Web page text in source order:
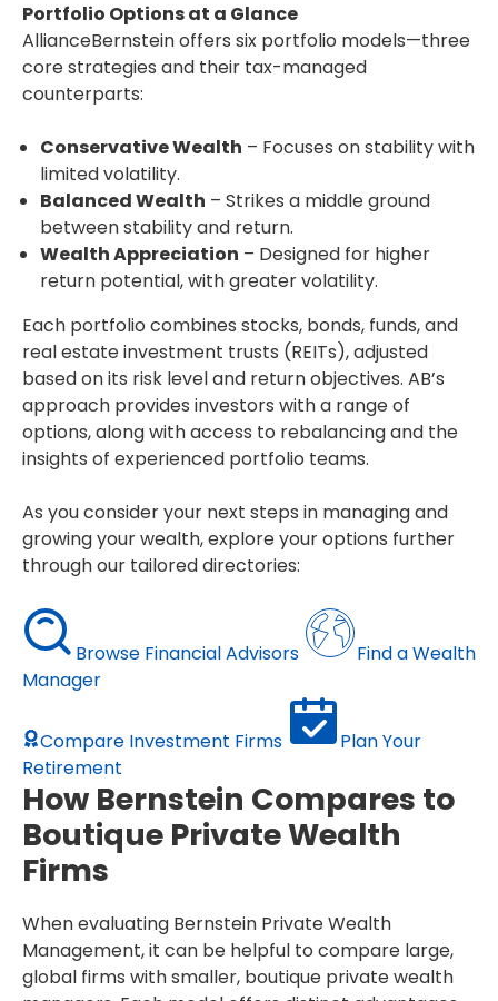
Portfolio Options at a Glance
AllianceBernstein offers six portfolio models—three
core strategies and their tax-managed
counterparts:
Conservative Wealth – Focuses on stability with
limited volatility.
Balanced Wealth – Strikes a middle ground
between stability and return.
Wealth Appreciation – Designed for higher
return potential, with greater volatility.
Each portfolio combines stocks, bonds, funds, and
real estate investment trusts (REITs), adjusted
based on its risk level and return objectives. AB’s
approach provides investors with a range of
options, along with access to rebalancing and the
insights of experienced portfolio teams.
As you consider your next steps in managing and
growing your wealth, explore your options further
through our tailored directories:
Browse Financial Advisors
Find a Wealth
Manager
Compare Investment Firms
Plan Your
Retirement
How Bernstein Compares to
Boutique Private Wealth
Firms
When evaluating Bernstein Private Wealth
Management, it can be helpful to compare large,
global firms with smaller, boutique private wealth